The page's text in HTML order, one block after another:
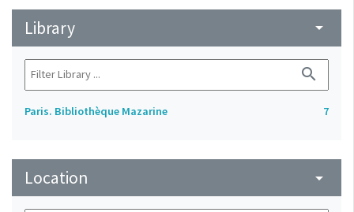
Library arrow_drop_down
search
Paris. Bibliothèque Mazarine 7
Location arrow_drop_down